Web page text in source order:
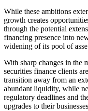
While these ambitions
growth creates
through the potential
financing presence into
widening of its pool of
With sharp changes in the
securities finance clients
transition away from an
abundant liquidity, while
regulatory deadlines and
upgrades to their